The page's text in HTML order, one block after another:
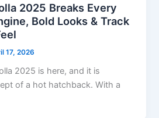
2025 Breaks Every
Bold Looks & Track
17, 2026
2025 is here, and it is
of a hot hatchback. With a